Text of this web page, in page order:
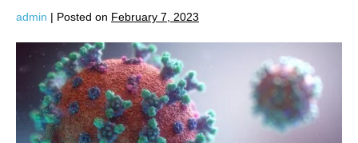
admin | Posted on February 7, 2023